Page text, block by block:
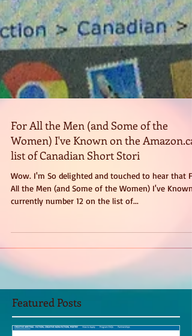
For All the Men (and Some of the
Women) I've Known on the Amazon.ca
list of Canadian Short Stori
Wow. I'm So delighted and touched to hear that
All the Men (and Some of the Women) I've Known
Featured Posts